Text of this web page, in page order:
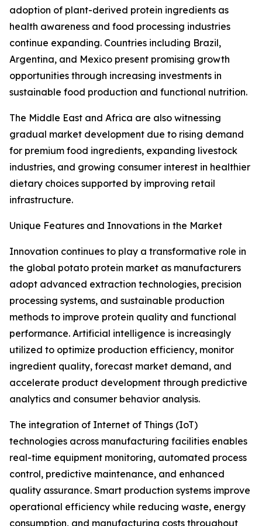
adoption of plant-derived protein ingredients as
health awareness and food processing industries
continue expanding. Countries including Brazil,
Argentina, and Mexico present promising growth
opportunities through increasing investments in
sustainable food production and functional nutrition.
The Middle East and Africa are also witnessing
gradual market development due to rising demand
for premium food ingredients, expanding livestock
industries, and growing consumer interest in healthier
dietary choices supported by improving retail
infrastructure.
Unique Features and Innovations in the Market
Innovation continues to play a transformative role in
the global potato protein market as manufacturers
adopt advanced extraction technologies, precision
processing systems, and sustainable production
methods to improve protein quality and functional
performance. Artificial intelligence is increasingly
utilized to optimize production efficiency, monitor
ingredient quality, forecast market demand, and
accelerate product development through predictive
analytics and consumer behavior analysis.
The integration of Internet of Things (IoT)
technologies across manufacturing facilities enables
real-time equipment monitoring, automated process
control, predictive maintenance, and enhanced
quality assurance. Smart production systems improve
operational efficiency while reducing waste, energy
consumption, and manufacturing costs throughout